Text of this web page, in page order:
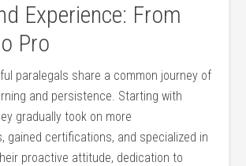
Experience: From
Pro
paralegals share a common journey of
and ⁣persistence.⁢ Starting with​
gradually took on more
gained certifications, and specialized ⁤in
proactive attitude, dedication to